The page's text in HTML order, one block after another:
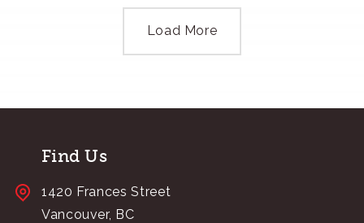
Load More
Find Us
1420 Frances Street
Vancouver, BC